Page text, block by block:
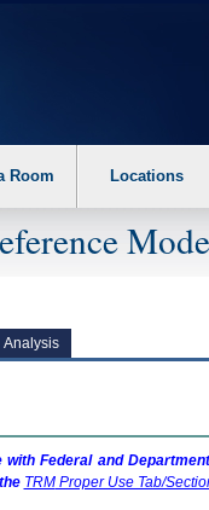
off. 2. Hit enter to
Room Locations
Analysis
Federal and
TRMProper Use Tab/